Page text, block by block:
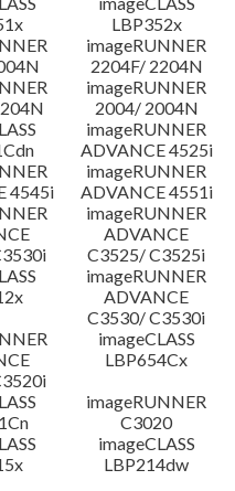
LBP352x
imageRUNNER
2204F/ 2204N
imageRUNNER
2004/ 2004N
imageRUNNER
ADVANCE 4525i
4545i
imageRUNNER
ADVANCE 4551i
imageRUNNER
ADVANCE
C3525/ C3525i
imageRUNNER
ADVANCE
C3530/ C3530i
imageCLASS
LBP654Cx
imageRUNNER
C3020
imageCLASS
LBP214dw